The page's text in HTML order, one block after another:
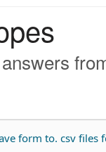
form to. csv files
c
h
T